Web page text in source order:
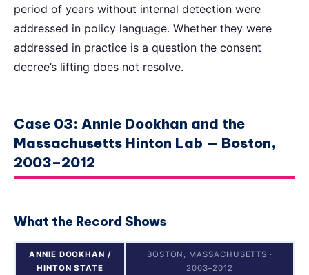
period of years without internal detection were
addressed in policy language. Whether they were
addressed in practice is a question the consent
decree’s lifting does not resolve.
Case 03: Annie Dookhan and the
Massachusetts Hinton Lab — Boston,
2003–2012
What the Record Shows
ANNIE DOOKHAN /
HINTON STATE
BOSTON, MASSACHUSETTS ·
2003–2012